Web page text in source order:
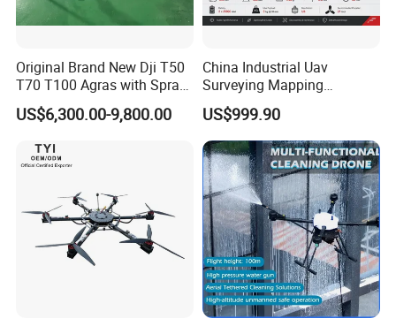
Original Brand New Dji T50
T70 T100 Agras with Spray
and Spreading System
Drone for Agriculture
US$6,300.00-9,800.00
China Industrial Uav
Surveying Mapping
Inspection Fiber Optics
Foldable Long Range
Spraying GPS 4K Camera
Fpv Agriculture Sprayer
Pesticide Quadcopter RC
Drone
US$999.90